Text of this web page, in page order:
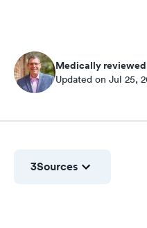
Medically reviewed
Updated on Jul 25,
3Sources